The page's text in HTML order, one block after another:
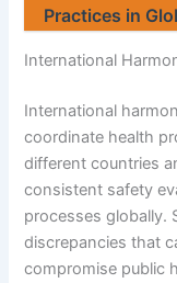
Practices in
International
International
coordinate health
different countries
consistent safety
processes globally.
discrepancies that
compromise public